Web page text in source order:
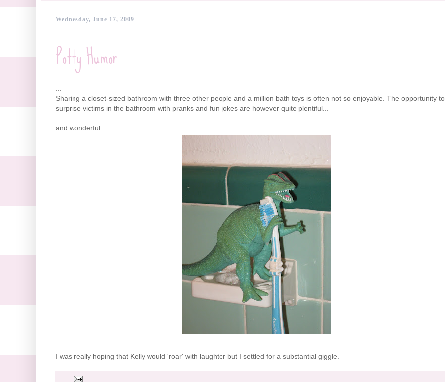
Wednesday, June 17, 2009
Potty Humor
...
Sharing a closet-sized bathroom with three other people and a million bath toys is often not so enjoyable. The opportunity to
surprise victims in the bathroom with pranks and fun jokes are however quite plentiful...
and wonderful...
I was really hoping that Kelly would 'roar' with laughter but I settled for a substantial giggle.